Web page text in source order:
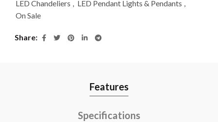
LED Chandeliers
LED Pendant Lights & Pendants
On Sale
Share
Features
Specifications